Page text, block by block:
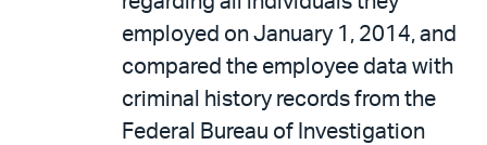
employed on January 1, 2014, and
compared the employee data with
criminal history records from the
Federal Bureau of Investigation